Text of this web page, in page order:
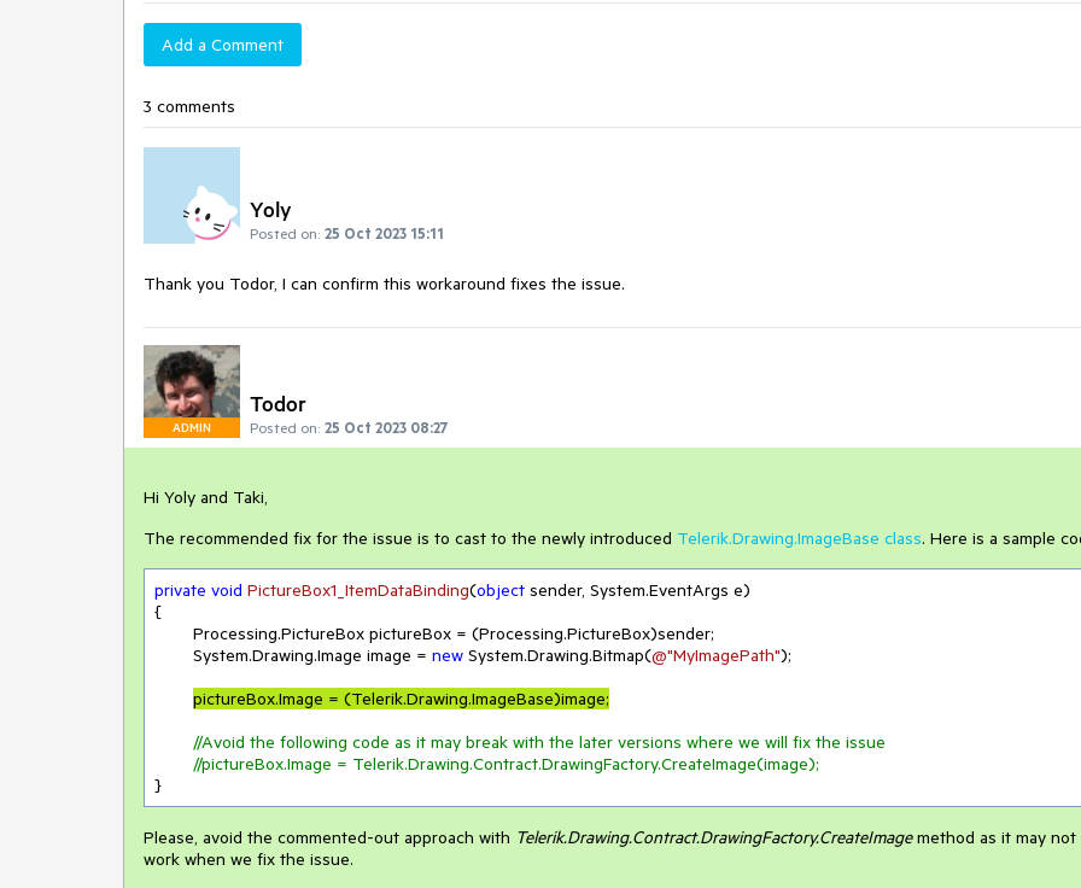
Add a Comment
3 comments
Yoly
Posted on: 25 Oct 2023 15:11
Thank you Todor, I can confirm this workaround fixes the issue.
ADMIN
Todor
Posted on: 25 Oct 2023 08:27
Hi Yoly and Taki,
The recommended fix for the issue is to cast to the newly introduced Telerik.Drawing.ImageBase class. Here is a sample
private void PictureBox1_ItemDataBinding(object sender, System.EventArgs e)
{
	System.Drawing.Image image =
new System.Drawing.Bitmap(@"MyImagePath");
pictureBox.Image = (Telerik.Drawing.ImageBase)image;
//Avoid the following code as it may break with the later versions where we will fix the issue
//pictureBox.Image = Telerik.Drawing.Contract.DrawingFactory.CreateImage(image);
}
Please, avoid the commented-out approach with Telerik.Drawing.Contract.DrawingFactory.CreateImagemethod as it may not
work when we fix the issue.